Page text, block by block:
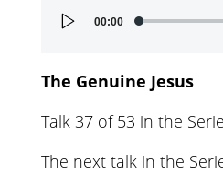
Audio00:00
The Genuine Jesus
Talk 37 of 53 in the
The next talk in the